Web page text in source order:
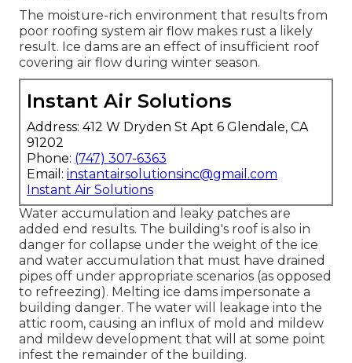
The moisture-rich environment that results from
poor roofing system air flow makes rust a likely
result. Ice dams are an effect of insufficient roof
covering air flow during winter season.
Instant Air Solutions
Address: 412 W Dryden St Apt 6 Glendale, CA
91202
Phone: (747) 307-6363
Email: instantairsolutionsinc@gmail.com
Instant Air Solutions
Water accumulation and leaky patches are
added end results. The building's roof is also in
danger for collapse under the weight of the ice
and water accumulation that must have drained
pipes off under appropriate scenarios (as opposed
to refreezing). Melting ice dams impersonate a
building danger. The water will leakage into the
attic room, causing an influx of mold and mildew
and mildew development that will at some point
infest the remainder of the building.